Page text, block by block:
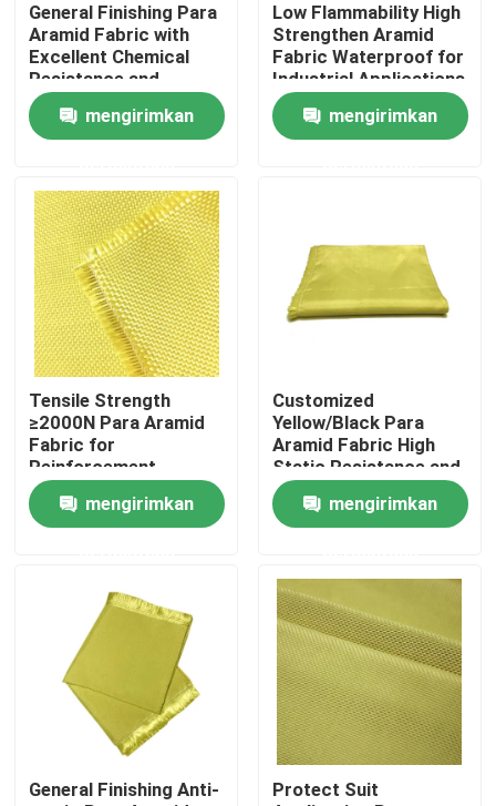
Produk
Video
Tentang kami
Tur Pabrik
Kontrol kualitas
Permintaan Penawaran
Kain Meta Aramid
Kain Para Aramid
General Finishing Para
Aramid Fabric with
Excellent Chemical
Resistance and
Tensile Strength
≥2000Nmengirimkan
Low Flammability High
Strengthen Aramid
Fabric Waterproof for
Industrial Applications
mengirimkan
Tensile Strength
≥2000N Para Aramid
Fabric for
Reinforcement
Materials Conventional
Patternmengirimkan
Customized
Yellow/Black Para
Aramid Fabric High
Static Resistance and
Waterproof
Propertiesmengirimkan
General Finishing Anti-
Protect Suit